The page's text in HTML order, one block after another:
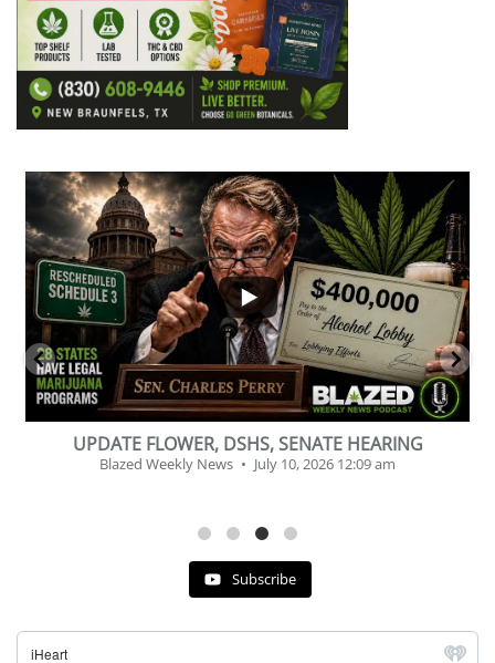
...
2
1
BEVERAGE OF THE YEAR CHALLENGE
Blazed Weekly News July 2, 2026 11:12 am
Subscribe